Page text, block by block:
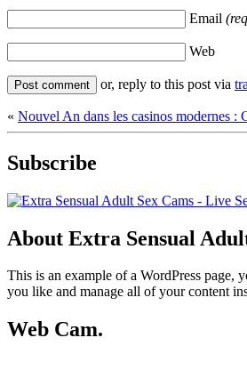
Email
Web
or, reply to this post via
« Nouvel An dans les casinos modernes :
Subscribe
About Extra Sensual
This is an example of a WordPress page,
you like and manage all of your content
Web Cam.